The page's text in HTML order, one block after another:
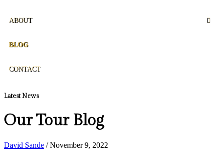
ABOUT
BLOG
CONTACT
Latest News
Our Tour Blog
David Sande / November 9, 2022